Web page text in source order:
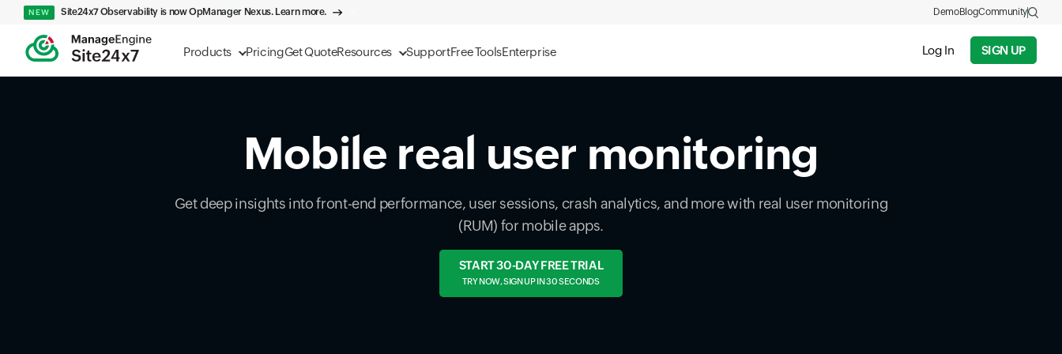
Products PricingGet QuoteResources SupportFree ToolsEnterprise Log In SIGN UP
NEW Site24x7 Observability is now OpManager Nexus. Learn more. DemoBlogCommunity
Mobile real user monitoring
Get deep insights into front-end performance, user sessions, crash analytics, and more with real user monitoring
(RUM) for mobile apps.
START 30-DAY FREE TRIAL
TRY NOW, SIGN UP IN 30 SECONDS